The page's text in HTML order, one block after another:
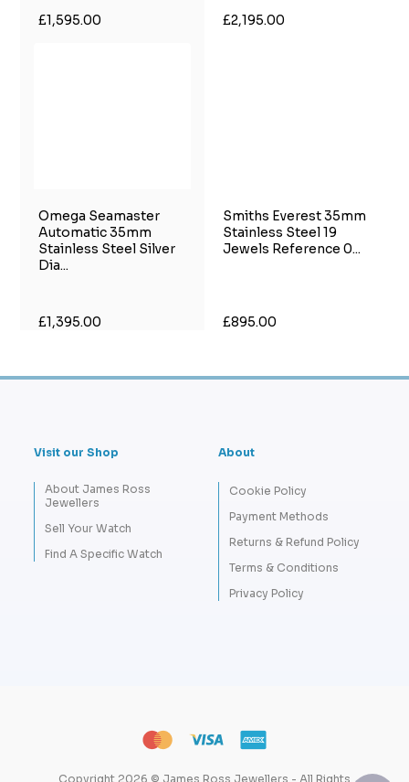
£1,595.00 £2,195.00
Omega Seamaster
Automatic 35mm
Stainless Steel Silver
Dia...
£1,395.00
Smiths Everest 35mm
Stainless Steel 19
Jewels Reference 0...
£895.00
Visit our Shop
About James Ross
Jewellers
Sell Your Watch
Find A Specific Watch
About
Cookie Policy
Payment Methods
Returns & Refund Policy
Terms & Conditions
Privacy Policy
Copyright 2026 © James Ross Jewellers - All Rights